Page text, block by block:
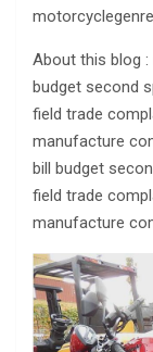
About this blog
budget second
field trade
manufacture
bill budget
field trade
manufacture